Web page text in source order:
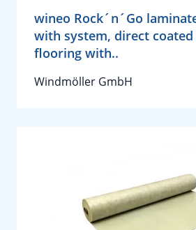
wineo Rock´n´Go
with system, direct
flooring with..
Windmöller GmbH